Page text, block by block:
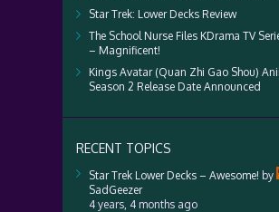
Star Trek: Lower Decks Review
The School Nurse Files KDrama TV
– Magnificent!
Kings Avatar (Quan Zhi Gao Shou)
Season 2 Release Date Announced
RECENT TOPICS
Star Trek Lower Decks – Awesome! by
SadGeezer
4 years, 4 months ago